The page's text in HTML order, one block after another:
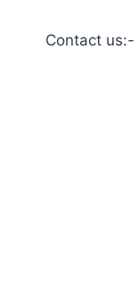
Contact us:-